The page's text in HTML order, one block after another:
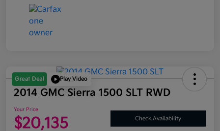
Great Deal Play Video
2014 GMC Sierra 1500 SLT RWD
Your Price
$20,135 Check Availability